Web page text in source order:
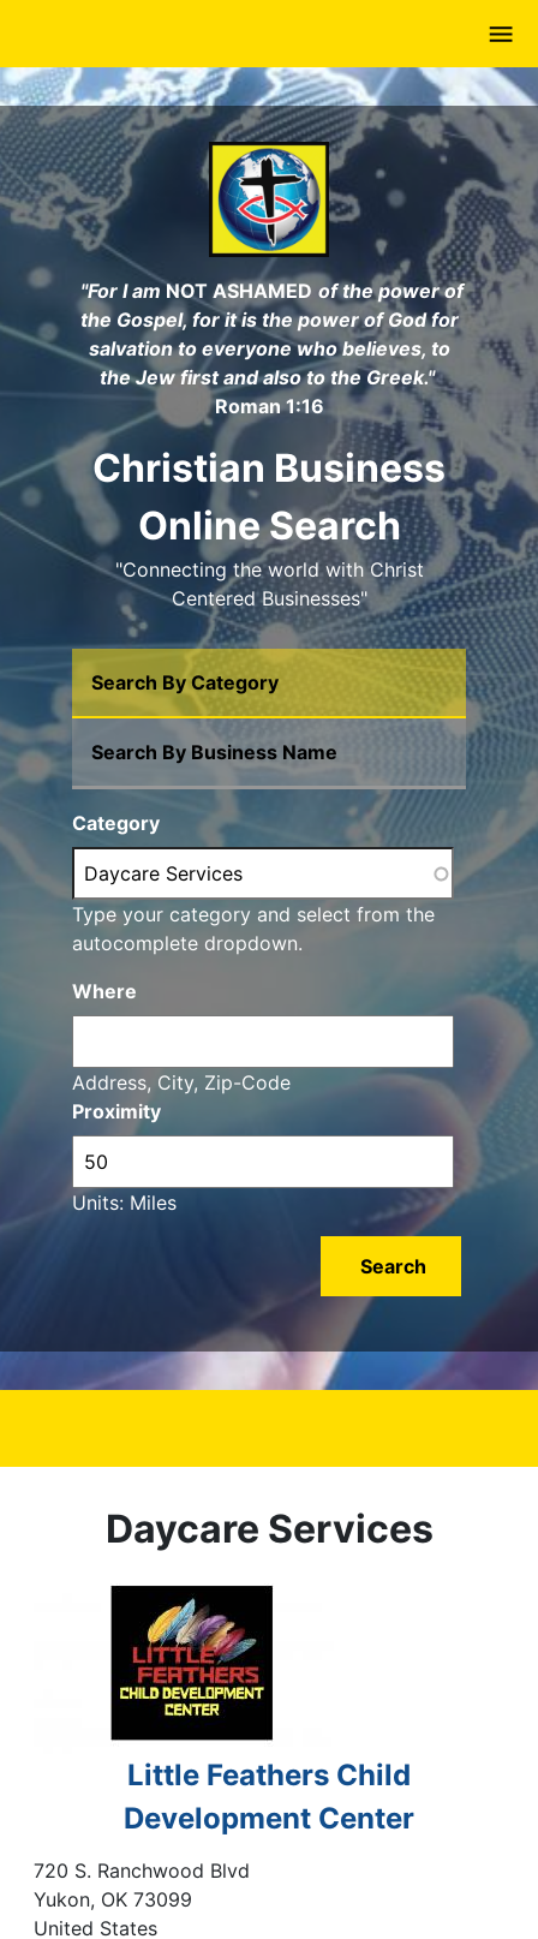
main
content
"For I amNOT ASHAMED of the power of
the Gospel, for it is the power of God for
salvation to everyone who believes, to
the Jew first and also to the Greek."
Roman 1:16
Christian Business
Online Search
"Connecting the world with Christ
Centered Businesses"
Search By Category
Search By Business Name
Category
Type your category and select from the
autocomplete dropdown.
Proximity
Units: Miles
Where
Address, City, Zip-Code
Daycare Services
Little Feathers Child
Development Center
720 S. Ranchwood Blvd
Yukon, OK 73099
United States